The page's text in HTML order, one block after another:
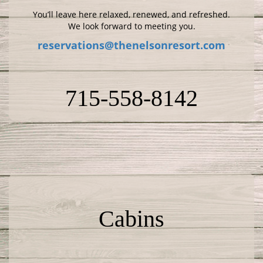
You’ll leave here relaxed, renewed, and refreshed.
We look forward to meeting you.
reservations@thenelsonresort.com
715-558-8142
Cabins